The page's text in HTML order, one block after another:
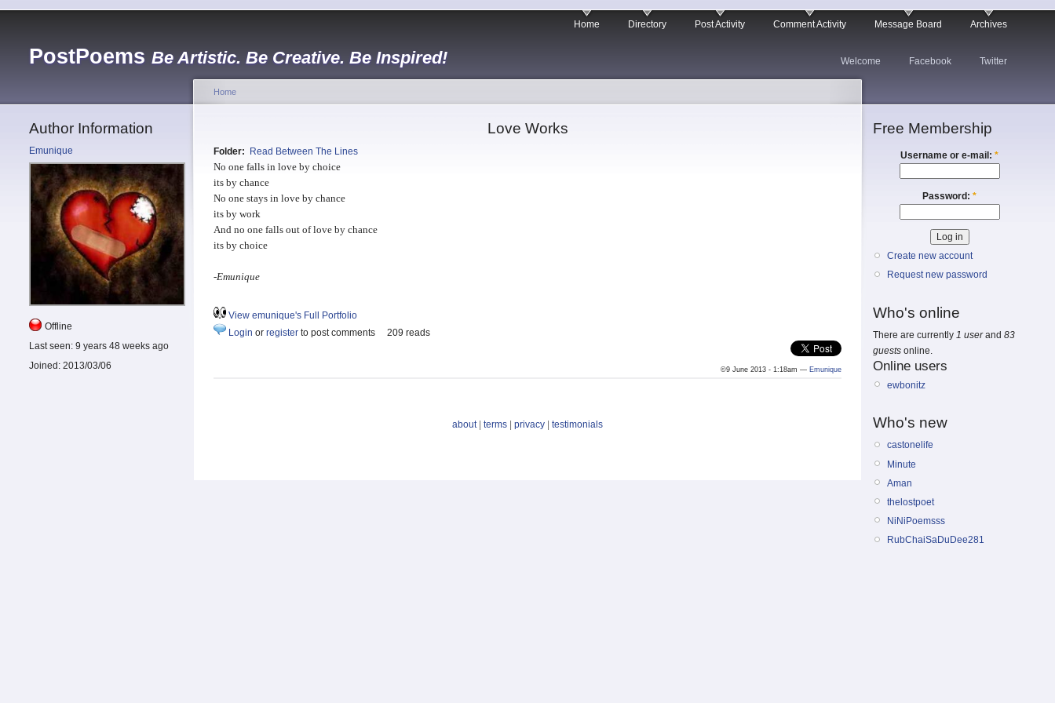
PostPoems Be Artistic. Be Creative. Be Inspired!
Home Directory Post Activity Comment Activity Message Board Archives
Welcome Facebook Twitter
Author Information
Emunique
Offline
Last seen: 9 years 48 weeks ago
Joined: 2013/03/06
Home
Love Works
Folder: Read Between The Lines
No one falls in love by choice
its by chance
No one stays in love by chance
its by work
And no one falls out of love by chance
its by choice
-Emunique
View emunique's Full Portfolio
Login or register to post comments 209 reads
©9 June 2013 - 1:18am — Emunique
about| terms privacy testimonials
Free Membership
Username or e-mail: *
Password: *
Create new account
Request new password
Who's online
There are currently 1 userand 83
guests online.
Online users
ewbonitz
Who's new
castonelife
Minute
Aman
thelostpoet
NiNiPoemsss
RubChaiSaDuDee281